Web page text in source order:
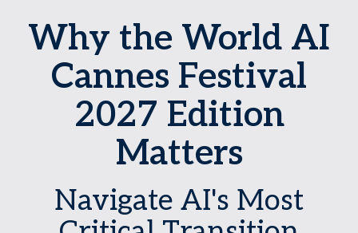
Why the World AI
Cannes Festival
2027 Edition
Matters
Navigate AI's Most